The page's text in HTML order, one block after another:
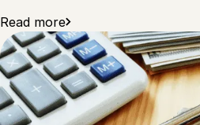
Read more